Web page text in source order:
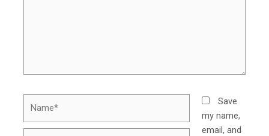
Save
my name,
email, and